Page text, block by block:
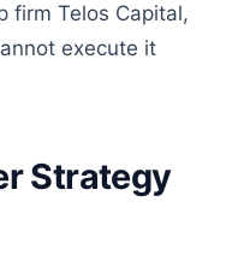
firm Telos Capital,
execute it
Strategy